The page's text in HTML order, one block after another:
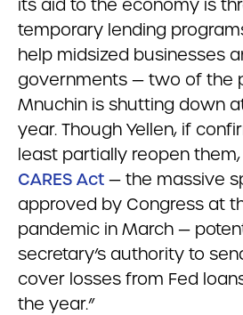
its aid to the economy is
temporary lending
help midsized businesses
governments — two of the
Mnuchin is shutting down
year. Though Yellen, if
least partially reopen
CARES Act — the massive
approved by Congress at
pandemic in March —
secretary’s authority to
cover losses from Fed
the year.”